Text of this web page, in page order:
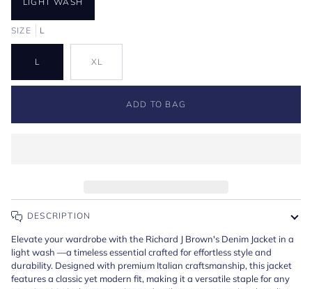
SIZE L
L XL
ADD TO BAG
DESCRIPTION
Elevate your wardrobe with the Richard J Brown's Denim Jacket in a
light wash —a timeless essential crafted for effortless style and
durability. Designed with premium Italian craftsmanship, this jacket
features a classic yet modern fit, making it a versatile staple for any